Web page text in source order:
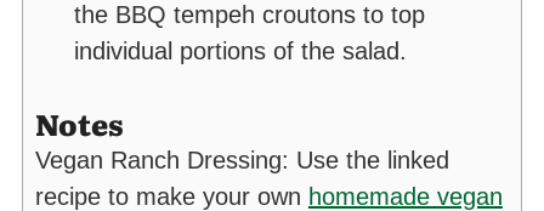
the BBQ tempeh croutons to top
individual portions of the salad.
Notes
Vegan Ranch Dressing: Use the linked
recipe to make your own homemade vegan